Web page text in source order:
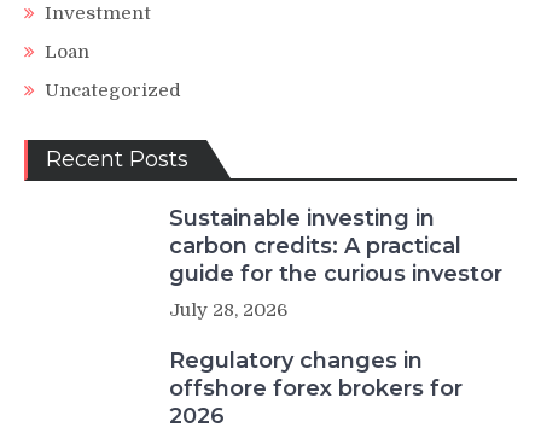
Investment
Loan
Uncategorized
Recent Posts
Sustainable investing in
carbon credits: A practical
guide for the curious investor
July 28, 2026
Regulatory changes in
offshore forex brokers for
2026